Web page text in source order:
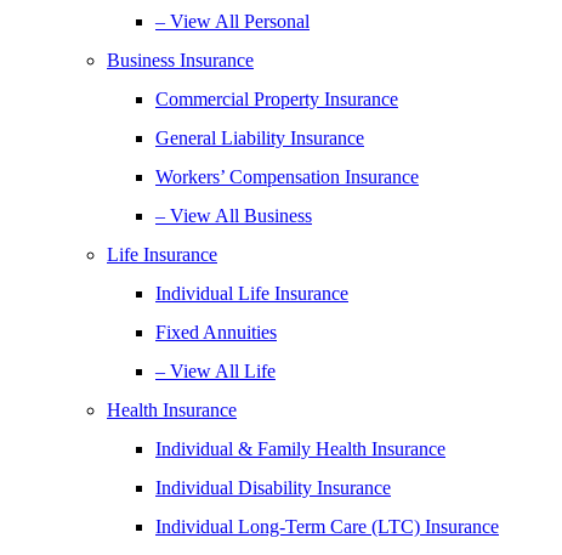
– View All Personal
Business Insurance
Commercial Property Insurance
General Liability Insurance
Workers’ Compensation Insurance
– View All Business
Life Insurance
Individual Life Insurance
Fixed Annuities
– View All Life
Health Insurance
Individual & Family Health Insurance
Individual Disability Insurance
Individual Long-Term Care (LTC) Insurance